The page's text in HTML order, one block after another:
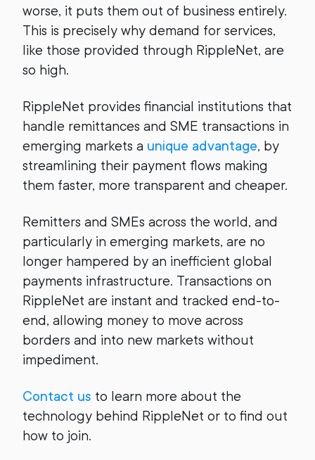
worse, it puts them out of business entirely.
This is precisely why demand for services,
like those provided through RippleNet, are
so high.
RippleNet provides financial institutions that
handle remittances and SME transactions in
emerging markets a unique advantage, by
streamlining their payment flows making
them faster, more transparent and cheaper.
Remitters and SMEs across the world, and
particularly in emerging markets, are no
longer hampered by an inefficient global
payments infrastructure. Transactions on
RippleNet are instant and tracked end-to-
end, allowing money to move across
borders and into new markets without
impediment.
Contact us to learn more about the
technology behind RippleNet or to find out
how to join.